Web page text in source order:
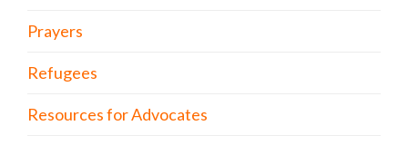
Prayers
Refugees
Resources for Advocates